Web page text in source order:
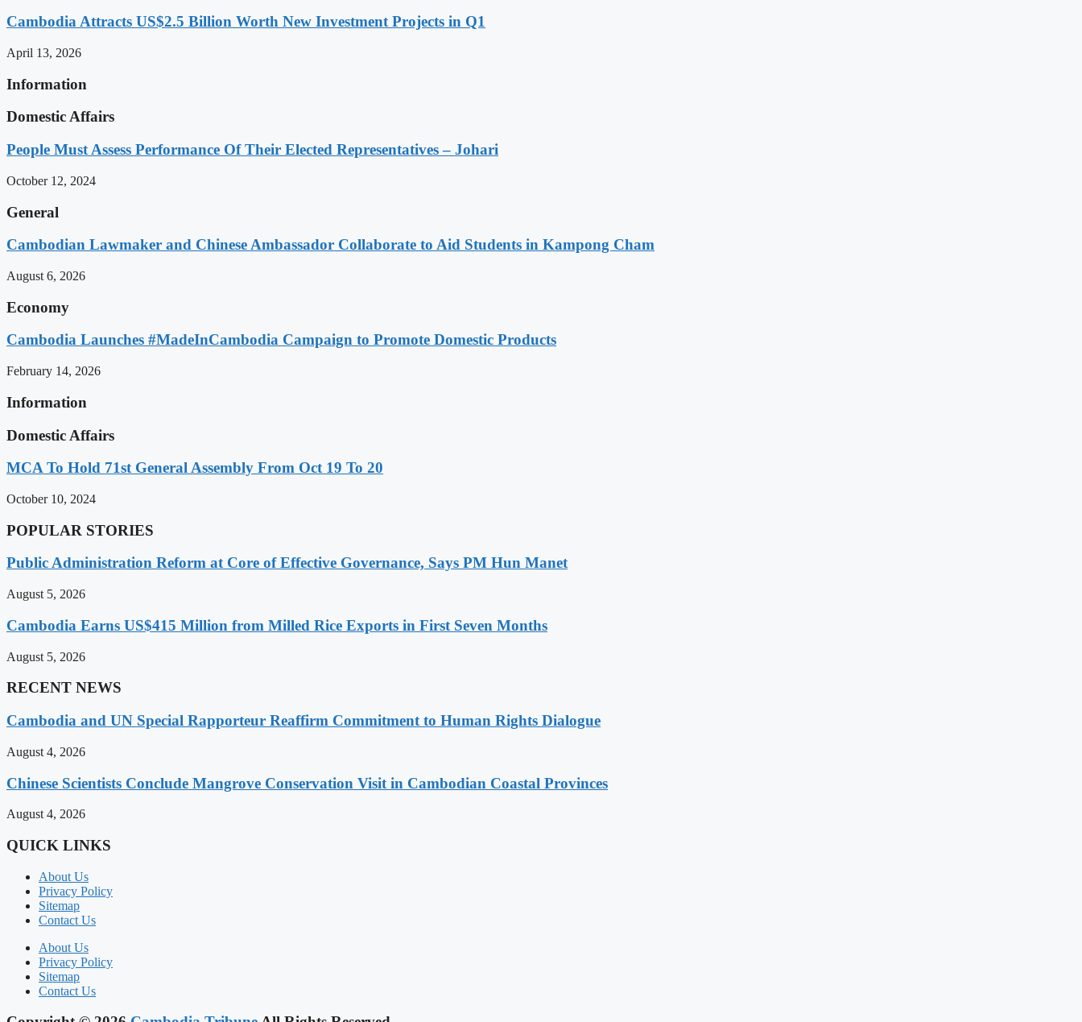
Cambodia Attracts US$2.5 Billion Worth New Investment Projects in Q1
April 13, 2026
Information
Domestic Affairs
People Must Assess Performance Of Their Elected Representatives – Johari
October 12, 2024
General
Cambodian Lawmaker and Chinese Ambassador Collaborate to Aid Students in Kampong Cham
August 6, 2026
Economy
Cambodia Launches #MadeInCambodia Campaign to Promote Domestic Products
February 14, 2026
Information
Domestic Affairs
MCA To Hold 71st General Assembly From Oct 19 To 20
October 10, 2024
POPULAR STORIES
Public Administration Reform at Core of Effective Governance, Says PM Hun Manet
August 5, 2026
Cambodia Earns US$415 Million from Milled Rice Exports in First Seven Months
August 5, 2026
RECENT NEWS
Cambodia and UN Special Rapporteur Reaffirm Commitment to Human Rights Dialogue
August 4, 2026
Chinese Scientists Conclude Mangrove Conservation Visit in Cambodian Coastal Provinces
August 4, 2026
QUICK LINKS
About Us
Privacy Policy
Sitemap
Contact Us
About Us
Privacy Policy
Sitemap
Contact Us